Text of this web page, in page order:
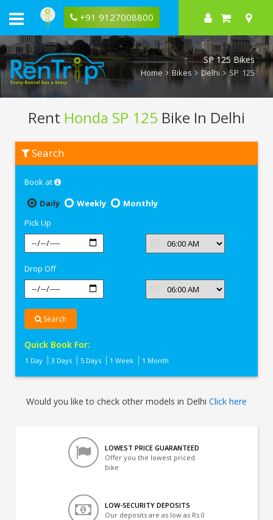
+91 9127008800
SP 125 Bikes
Home Bikes Delhi SP 125
Rent Honda SP 125 Bike In Delhi
Honda
SP
Search
Book at
Daily
Weekly
Monthly
Pick Up
Drop Off
Search
Quick Book For:
1 Day 3 Days 5 Days 1 Week 1 Month
Would you like to check other models in Delhi Click here
LOWEST PRICE GUARANTEED
Offer you the lowest priced
bike
LOW-SECURITY DEPOSITS
Our deposits are as low as Rs 0